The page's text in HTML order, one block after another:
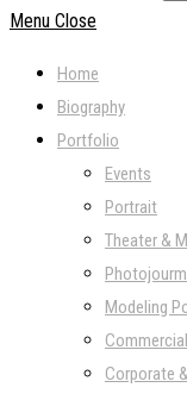
Menu Close
Home
Biography
Portfolio
Events
Portrait
Theater &
Modeling
Commercial
Corporate